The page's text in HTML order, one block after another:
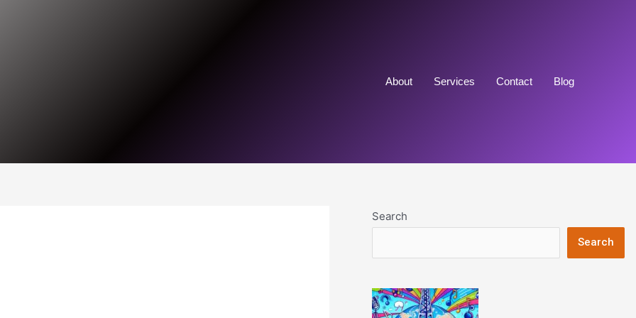
About Services Contact Blog
Search
Search